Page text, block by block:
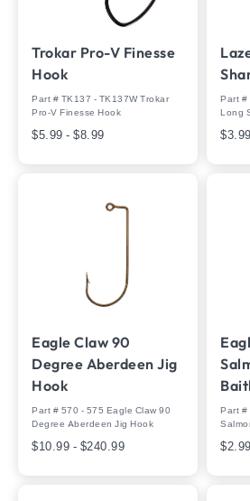
Trokar Pro-V Finesse
Hook
Part # TK137 - TK137W Trokar
Pro-V Finesse Hook
$5.99 - $8.99
Part #
Long
Eagle Claw 90
Degree Aberdeen Jig
Hook
Part # 570 - 575 Eagle Claw 90
Degree Aberdeen Jig Hook
$10.99 - $240.99
Part #